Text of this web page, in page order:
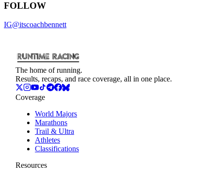
FOLLOW
IG@itscoachbennett
The home of running.
Results, recaps, and race coverage, all in one place.
Coverage
World Majors
Marathons
Trail & Ultra
Athletes
Classifications
Resources